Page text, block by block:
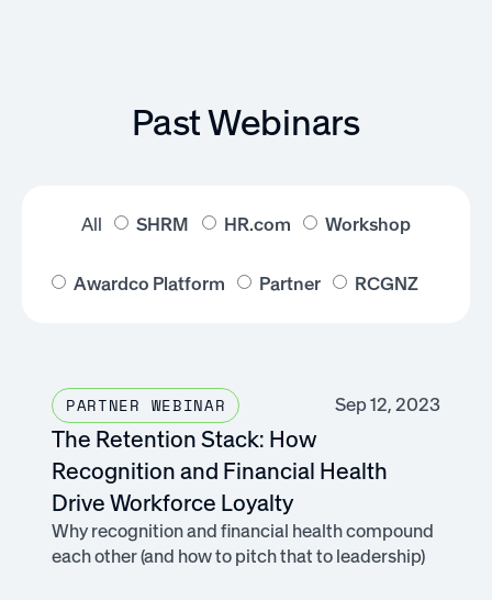
Past Webinars
All SHRM HR.com Workshop
Awardco Platform Partner RCGNZ
PARTNER WEBINAR Sep 12, 2023
The Retention Stack: How
Recognition and Financial Health
Drive Workforce Loyalty
Why recognition and financial health compound
each other (and how to pitch that to leadership)